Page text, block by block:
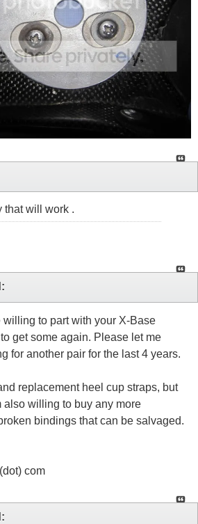
that will work .
willing to part with your X-Base
get some again. Please let me
for another pair for the last 4 years.
replacement heel cup straps, but
also willing to buy any more
bindings that can be salvaged.
com